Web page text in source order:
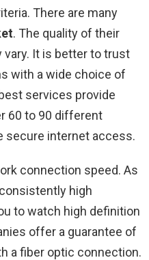
There are many
. The quality of their
It is better to trust
with a wide choice of
services provide
60 to 90 different
secure internet access.
connection speed. As
high
to watch high definition
offer a guarantee of
a fiber optic connection.